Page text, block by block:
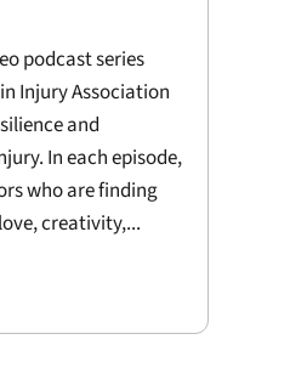
podcast series
Injury Association
and
In each episode,
who are finding
creativity,...